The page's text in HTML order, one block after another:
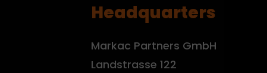
Headquarters
Markac Partners GmbH
Landstrasse 122